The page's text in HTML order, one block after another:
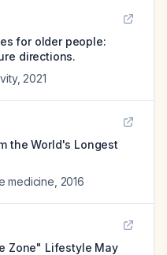
for older people:
directions.
, 2021
the World's Longest
medicine 2016
Zone" Lifestyle May